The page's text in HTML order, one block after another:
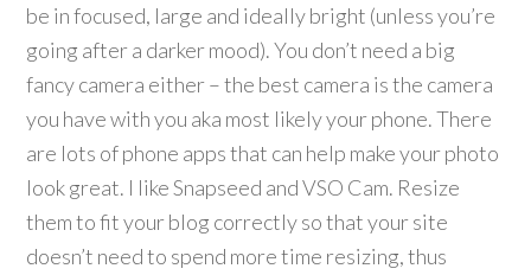
be in focused, large and ideally bright (unless you’re
going after a darker mood). You don’t need a big
fancy camera either – the best camera is the camera
you have with you aka most likely your phone. There
are lots of phone apps that can help make your photo
look great. I like Snapseed and VSO Cam. Resize
them to fit your blog correctly so that your site
doesn’t need to spend more time resizing, thus